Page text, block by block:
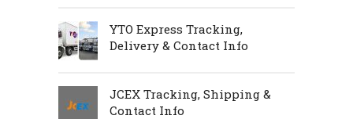
YTO Express Tracking,
Delivery & Contact Info
JCEX Tracking, Shipping &
Contact Info